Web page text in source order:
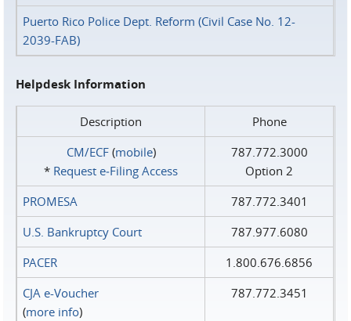
Puerto Rico Police Dept. Reform (Civil Case No. 12-
2039-FAB)
Helpdesk Information
Description
Phone
CM/ECF(mobile)
* Request e‑Filing Access
787.772.3000
Option 2
PROMESA
787.772.3401
U.S. Bankruptcy Court
787.977.6080
PACER
1.800.676.6856
CJA e-Voucher
(more info)
787.772.3451